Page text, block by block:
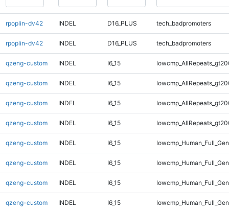
rpoplin-dv42 INDEL D16_PLUS tech_badpromoters
rpoplin-dv42 INDEL D16_PLUS tech_badpromoters
qzeng-custom INDEL I6_15
qzeng-custom INDEL I6_15
qzeng-custom INDEL I6_15
qzeng-custom INDEL I6_15
qzeng-custom INDEL I6_15
qzeng-custom INDEL I6_15
qzeng-custom INDEL I6_15
qzeng-custom INDEL I6_15